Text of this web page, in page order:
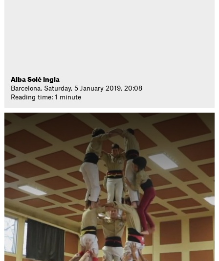
Alba Solé Ingla
Barcelona. Saturday, 5 January 2019. 20:08
Reading time: 1 minute